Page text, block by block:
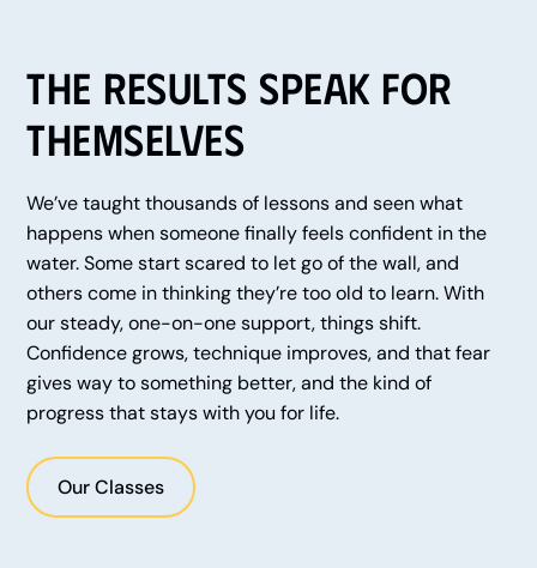
The Results Speak for
Themselves
We’ve taught thousands of lessons and seen what
happens when someone finally feels confident in the
water. Some start scared to let go of the wall, and
others come in thinking they’re too old to learn. With
our steady, one-on-one support, things shift.
Confidence grows, technique improves, and that fear
gives way to something better, and the kind of
progress that stays with you for life.
Our Classes